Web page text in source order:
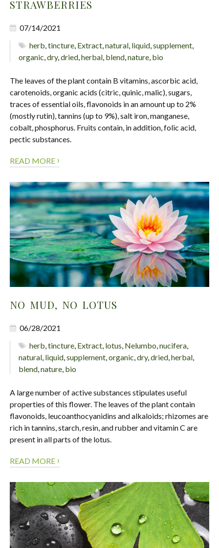
STRAWBERRIES
07/14/2021
herb,tincture, Extract,natural, liquid,supplement,
organic,dry,dried,herbal, blend,nature, bio
The leaves of the plant contain B vitamins, ascorbic acid,
carotenoids, organic acids (citric, quinic, malic), sugars,
traces of essential oils, flavonoids in an amount up to 2%
(mostly rutin), tannins (up to 9%), salt iron, manganese,
cobalt, phosphorus. Fruits contain, in addition, folic acid,
pectic substances.
READ MORE ›
NO MUD, NO LOTUS
06/28/2021
herb ,tincture Extract lotus Nelumbo ,nucifera
natural liquid supplement organic dry, dried herbal
blend nature bio
A large number of active substances stipulates useful
properties of this flower. The leaves of the plant contain
flavonoids, leucoanthocyanidins and alkaloids; rhizomes are
rich in tannins, starch, resin, and rubber and vitamin C are
present in all parts of the lotus.
READ MORE ›